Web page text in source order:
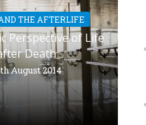
THE AFTERLIFE
Perspective of Life
Death
August 2014